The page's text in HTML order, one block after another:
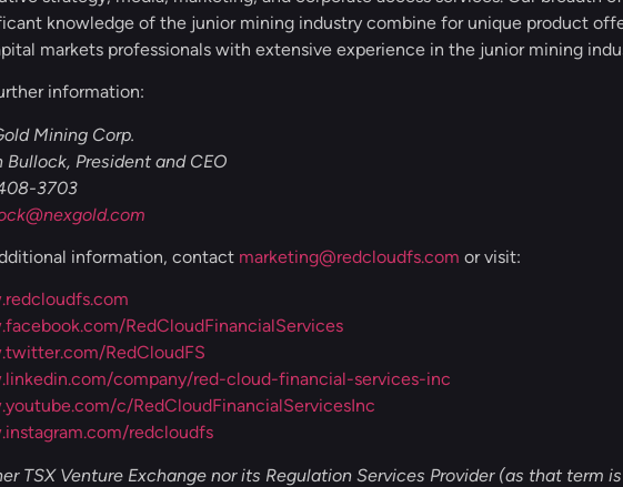
knowledge of the junior mining industry combine for unique product
markets professionals with extensive experience in the junior mining
information:
Mining Corp.
Bullock, President and CEO
3703
information, contact marketing@redcloudfs.com or visit:
RedCloudFinancialServices
RedCloudFS
company/red-cloud-financial-services-inc
c/RedCloudFinancialServicesInc
redcloudfs
TSX Venture Exchange nor its Regulation Services Provider (as that term